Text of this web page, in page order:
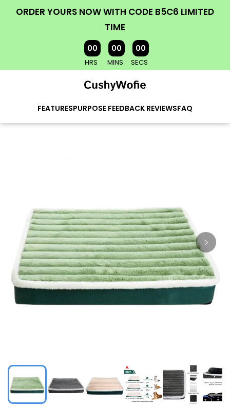
ORDER YOURS NOW WITH CODE B5C6 LIMITED
TIME
00
HRS
00
MINS
00
SECS
FEATURESPURPOSE FEEDBACK REVIEWSFAQ